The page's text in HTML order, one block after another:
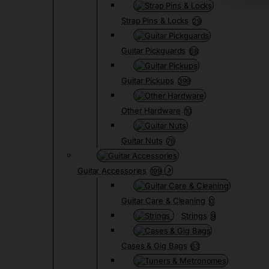
Strap Pins & Locks 29
Guitar Pickguards 68
Guitar Pickups 399
Other Hardware 10
Guitar Nuts 76
Guitar Accessories 199
Guitar Care & Cleaning 0
Strings 9
Cases & Gig Bags 63